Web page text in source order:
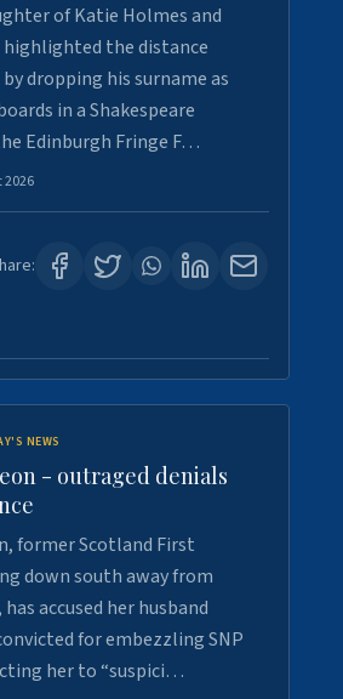
of Katie Holmes and
highlighted the distance
dropping his surname as
in a Shakespeare
Edinburgh Fringe F…
2026
NEWS
- outraged denials
former Scotland First
down south away from
accused her husband
for embezzling SNP
her to “suspici…